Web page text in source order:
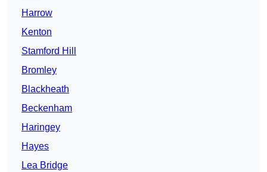
Harrow
Kenton
Stamford Hill
Bromley
Blackheath
Beckenham
Haringey
Hayes
Lea Bridge